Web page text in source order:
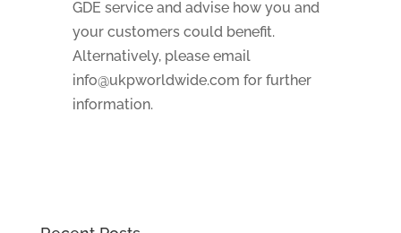
GDE service and advise how you and
your customers could benefit.
Alternatively, please email
info@ukpworldwide.com for further
information.